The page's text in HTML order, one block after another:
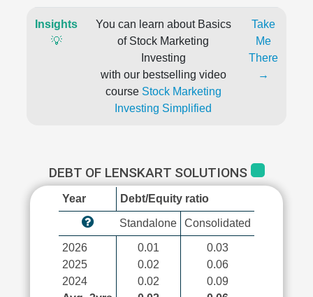
Insights
💡
You can learn about Basics
of Stock Marketing
Investing
with our bestselling video
course Stock Marketing
Investing Simplified
Take
Me
There
→
DEBT OF LENSKART SOLUTIONS
Year Debt/Equity ratio
Standalone Consolidated
2026
2025
2024
0.01
0.02
0.02
0.03
0.06
0.09